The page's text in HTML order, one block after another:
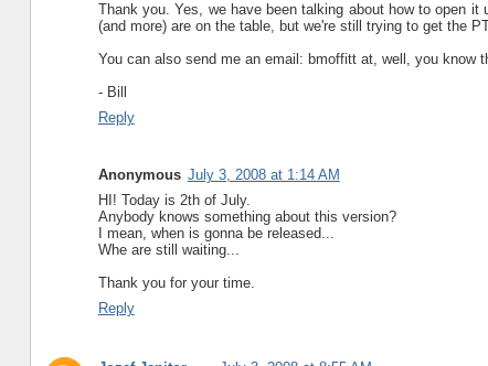
Thank you. Yes, we have been talking about how to open
(and more) are on the table, but we're still trying to get the
You can also send me an email: bmoffitt at, well, you know
- Bill
Reply
Anonymous July 3, 2008 at 1:14 AM
HI! Today is 2th of July.
Anybody knows something about this version?
I mean, when is gonna be released...
Whe are still waiting...
Thank you for your time.
Reply